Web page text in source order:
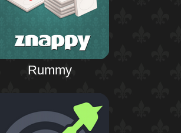
Rummy